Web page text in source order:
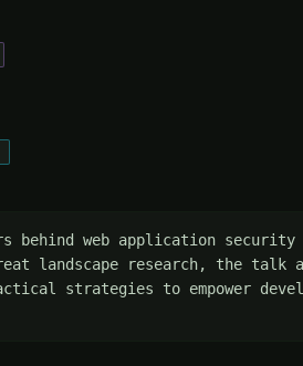
behind web application
landscape research, the
strategies to empower